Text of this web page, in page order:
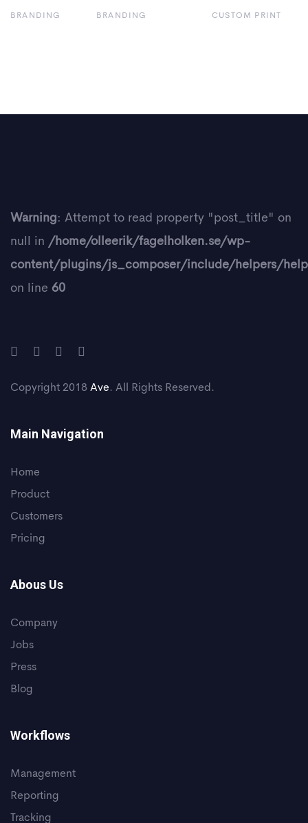
BRANDING BRANDING CUSTOM PRINT
Warning: Attempt to read property "post_title" on
null in /home/olleerik/fagelholken.se/wp-
content/plugins/js_composer/include/helpers/
on line 60
Copyright 2018 Ave. All Rights Reserved.
Main Navigation
Home
Product
Customers
Pricing
Abous Us
Company
Jobs
Press
Blog
Workflows
Management
Reporting
Tracking